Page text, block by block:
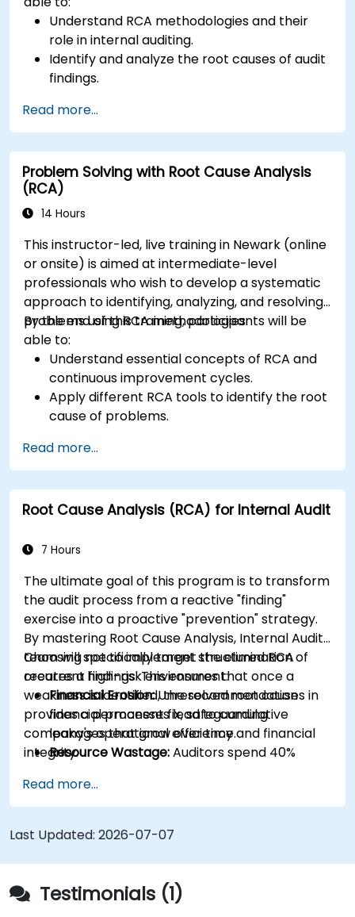
Understand RCA methodologies and their
role in internal auditing.
Identify and analyze the root causes of audit
findings.
Fishbone Diagram, and Failure Mode and
Effects Analysis (FMEA).
Develop corrective and preventive action
plans based on RCA findings.
Integrate RCA into the internal audit process
to improve risk management.
Read more...
Problem Solving with Root Cause Analysis
(RCA)
14 Hours
This instructor-led, live training in Newark (online
or onsite) is aimed at intermediate-level
professionals who wish to develop a systematic
approach to identifying, analyzing, and resolving
problems using RCA methodologies.
By the end of this training, participants will be
able to:
Understand essential concepts of RCA and
continuous improvement cycles.
Apply different RCA tools to identify the root
cause of problems.
solving strategies.
Integrate RCA into organizational
improvement and prevention efforts.
Read more...
Root Cause Analysis (RCA) for Internal Audit
7 Hours
The ultimate goal of this program is to transform
the audit process from a reactive "finding"
exercise into a proactive "prevention" strategy.
By mastering Root Cause Analysis, Internal Audit
team will specifically target the elimination of
recurrent findings. This ensures that once a
weakness is identified, the recommendation
provides a permanent fix, safeguarding
company's operational efficiency and financial
integrity.
Choosing not to implement structured RCA
creates a high-risk environment:
Financial Erosion:Unresolved root causes in
financial processes lead to cumulative
leakages that grow over time.
Resource Wastage:Auditors spend 40%
controls instead of focusing on new strategic
risks.
Diminished Authority:
the same issues weakens the Audit Division's
influence with senior management and
auditees.
Read more...
Last Updated: 2026-07-07
Testimonials (1)